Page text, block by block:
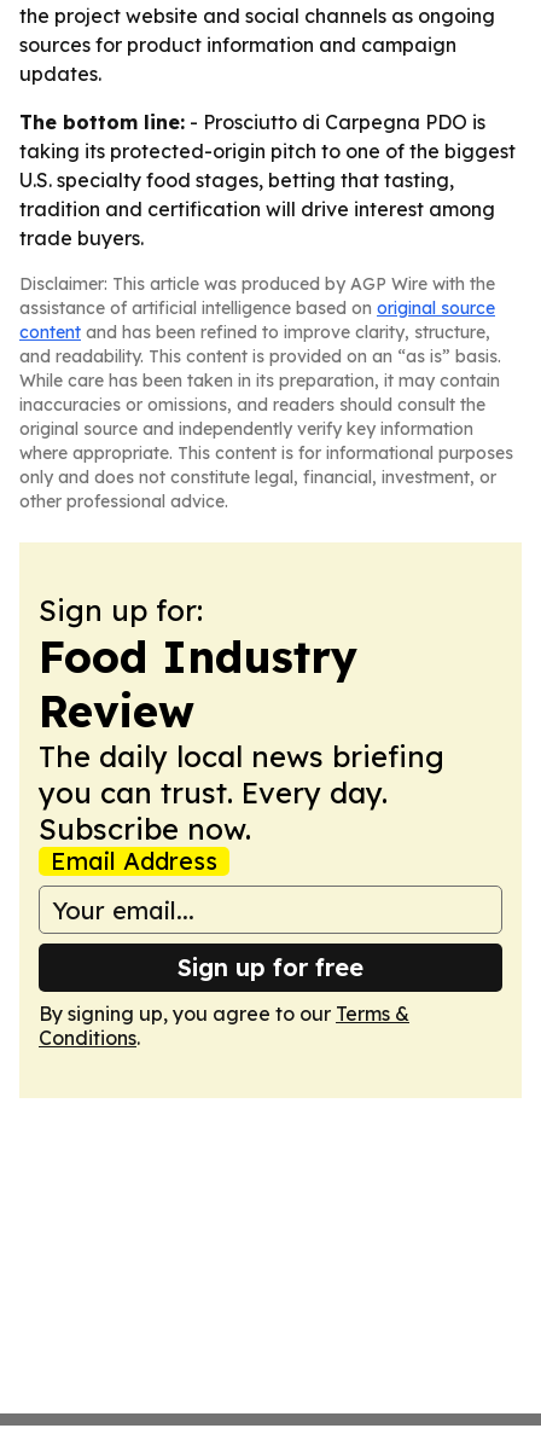
the project website and social channels as ongoing
sources for product information and campaign
updates.
The bottom line: - Prosciutto di Carpegna PDO is
taking its protected-origin pitch to one of the biggest
U.S. specialty food stages, betting that tasting,
tradition and certification will drive interest among
trade buyers.
Disclaimer: This article was produced by AGP Wire with the
assistance of artificial intelligence based on original source
content and has been refined to improve clarity, structure,
and readability. This content is provided on an “as is” basis.
While care has been taken in its preparation, it may contain
inaccuracies or omissions, and readers should consult the
original source and independently verify key information
where appropriate. This content is for informational purposes
only and does not constitute legal, financial, investment, or
other professional advice.
Sign up for:
Food Industry
Review
The daily local news briefing
you can trust. Every day.
Subscribe now.
Email Address
Sign up for free
By signing up, you agree to our Terms &
Conditions.